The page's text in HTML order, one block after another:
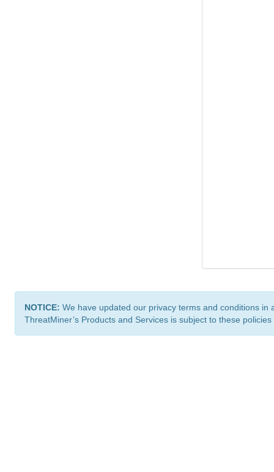
NOTICE: We have updated our privacy terms and conditions
ThreatMiner’s Products and Services is subject to these policies